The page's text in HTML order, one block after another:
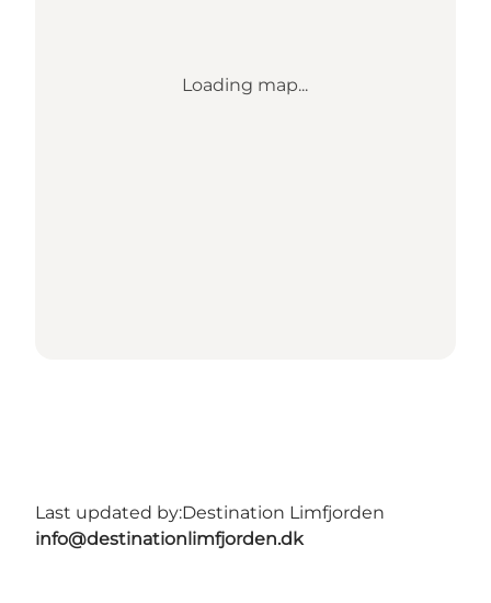
Loading map...
Last updated by:Destination Limfjorden
info@destinationlimfjorden.dk